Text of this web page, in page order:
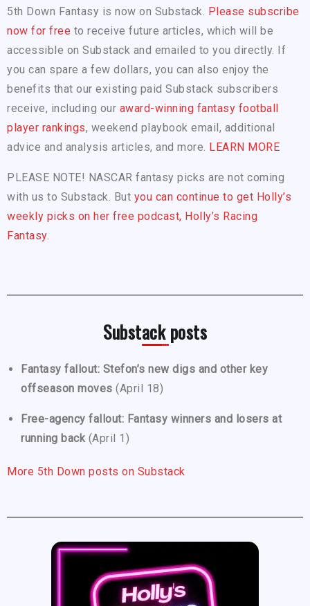
5th Down Fantasy is now on Substack. Please subscribe
now for free to receive future articles, which will be
accessible on Substack and emailed to you directly. If
you can spare a few dollars, you can also enjoy the
benefits that our existing paid Substack subscribers
receive, including our award-winning fantasy football
player rankings, weekend playbook email, additional
advice and analysis articles, and more. LEARN MORE
PLEASE NOTE! NASCAR fantasy picks are not coming
with us to Substack. But you can continue to get Holly’s
weekly picks on her free podcast, Holly’s Racing
Fantasy.
Substack posts
Fantasy fallout: Stefon’s new digs and other key
offseason moves (April 18)
Free-agency fallout: Fantasy winners and losers at
running back (April 1)
More 5th Down posts on Substack